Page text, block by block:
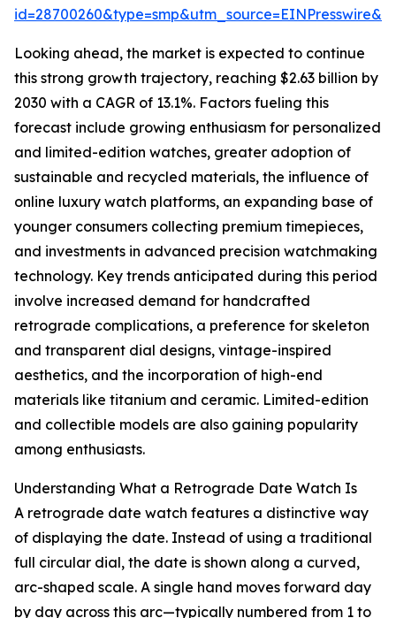
Looking ahead, the market is expected to continue
this strong growth trajectory, reaching $2.63 billion by
2030 with a CAGR of 13.1%. Factors fueling this
forecast include growing enthusiasm for personalized
and limited-edition watches, greater adoption of
sustainable and recycled materials, the influence of
online luxury watch platforms, an expanding base of
younger consumers collecting premium timepieces,
and investments in advanced precision watchmaking
technology. Key trends anticipated during this period
involve increased demand for handcrafted
retrograde complications, a preference for skeleton
and transparent dial designs, vintage-inspired
aesthetics, and the incorporation of high-end
materials like titanium and ceramic. Limited-edition
and collectible models are also gaining popularity
among enthusiasts.
Understanding What a Retrograde Date Watch Is
A retrograde date watch features a distinctive way
of displaying the date. Instead of using a traditional
full circular dial, the date is shown along a curved,
arc-shaped scale. A single hand moves forward day
by day across this arc—typically numbered from 1 to